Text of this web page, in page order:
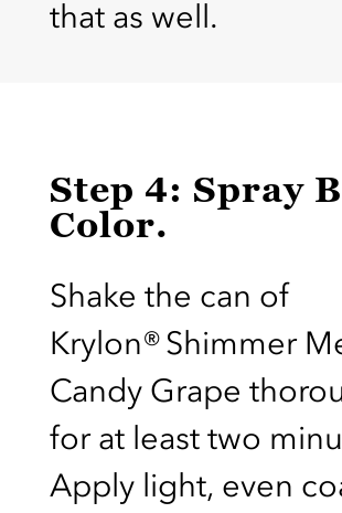
that as well.
Step 4: Spray
Color.
Shake the can of
Krylon® Shimmer
Candy Grape
for at least two
Apply light, even